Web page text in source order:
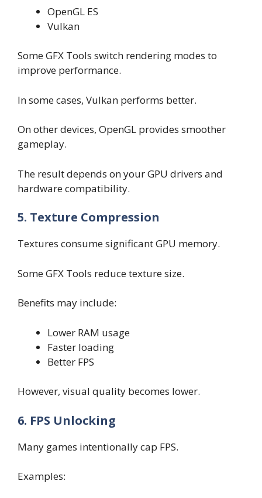
OpenGL ES
Vulkan
Some GFX Tools switch rendering modes to
improve performance.
In some cases, Vulkan performs better.
On other devices, OpenGL provides smoother
gameplay.
The result depends on your GPU drivers and
hardware compatibility.
5. Texture Compression
Textures consume significant GPU memory.
Some GFX Tools reduce texture size.
Benefits may include:
Lower RAM usage
Faster loading
Better FPS
However, visual quality becomes lower.
6. FPS Unlocking
Many games intentionally cap FPS.
Examples: